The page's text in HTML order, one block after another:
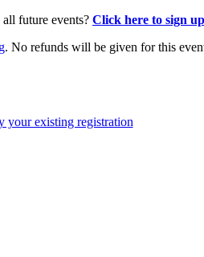
future events? Click here to sign
. No refunds will be given for this
your existing registration